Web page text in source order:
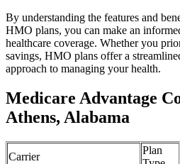
By understanding the features and
HMO plans, you can make an
healthcare coverage. Whether you
savings, HMO plans offer a
approach to managing your health.
Medicare Advantage
Athens, Alabama
Carrier
Plan